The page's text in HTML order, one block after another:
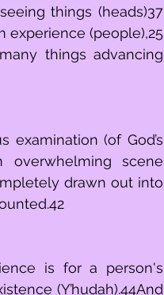
things (heads)37
(people),25
things advancing
(of God’s
scene
drawn out into
(Y’hudah).44And